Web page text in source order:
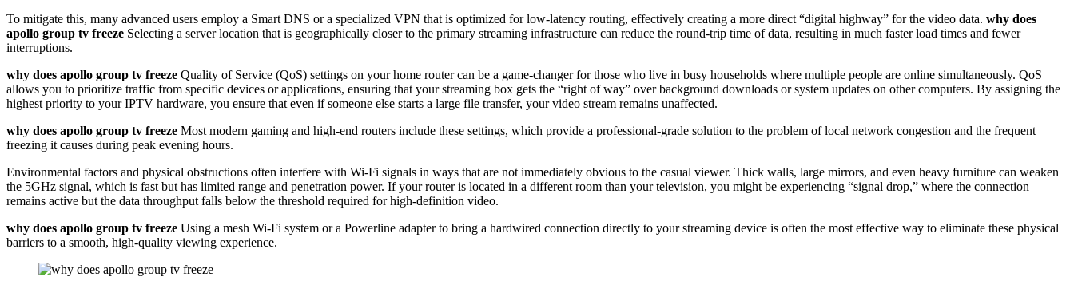
To mitigate this, many advanced users employ a Smart DNS or a specialized VPN that is optimized for low-latency routing, effectively creating a more direct “digital highway” for the video data. why does
apollo group tv freeze Selecting a server location that is geographically closer to the primary streaming infrastructure can reduce the round-trip time of data, resulting in much faster load times and fewer
interruptions.
why does apollo group tv freeze Quality of Service (QoS) settings on your home router can be a game-changer for those who live in busy households where multiple people are online simultaneously. QoS
allows you to prioritize traffic from specific devices or applications, ensuring that your streaming box gets the “right of way” over background downloads or system updates on other computers. By assigning the
highest priority to your IPTV hardware, you ensure that even if someone else starts a large file transfer, your video stream remains unaffected.
why does apollo group tv freeze Most modern gaming and high-end routers include these settings, which provide a professional-grade solution to the problem of local network congestion and the frequent
freezing it causes during peak evening hours.
Environmental factors and physical obstructions often interfere with Wi-Fi signals in ways that are not immediately obvious to the casual viewer. Thick walls, large mirrors, and even heavy furniture can weaken
the 5GHz signal, which is fast but has limited range and penetration power. If your router is located in a different room than your television, you might be experiencing “signal drop,” where the connection
remains active but the data throughput falls below the threshold required for high-definition video.
why does apollo group tv freeze Using a mesh Wi-Fi system or a Powerline adapter to bring a hardwired connection directly to your streaming device is often the most effective way to eliminate these physical
barriers to a smooth, high-quality viewing experience.